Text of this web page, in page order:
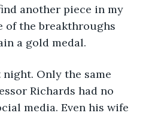
another piece in my
of the breakthroughs
a gold medal.
Richards had no
media. Even his wife